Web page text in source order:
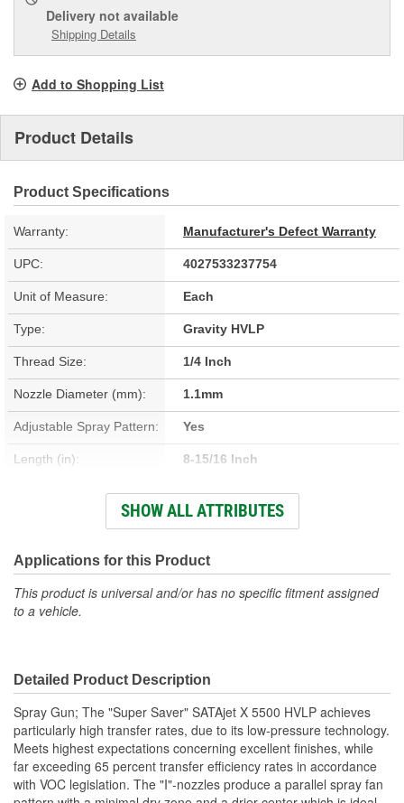
Delivery not available
Shipping Details
Add to Shopping List
Product Details
Product Specifications
Warranty: Manufacturer's Defect Warranty
UPC: 4027533237754
Unit of Measure: Each
Type: Gravity HVLP
Thread Size: 1/4 Inch
Nozzle Diameter (mm): 1.1mm
Adjustable Spray Pattern: Yes
Length (in): 8-15/16 Inch
6-5/16 Inch
Cup Size: 6, 9 Liter
SHOW ALL ATTRIBUTES
Applications for this Product
This product is universal and/or has no specific fitment assigned
to a vehicle.
Detailed Product Description
Spray Gun; The "Super Saver" SATAjet X 5500 HVLP achieves
particularly high transfer rates, due to its low-pressure technology.
Meets highest expectations concerning excellent finishes, while
far exceeding 65 percent transfer efficiency rates in accordance
with VOC legislation. The "I"-nozzles produce a parallel spray fan